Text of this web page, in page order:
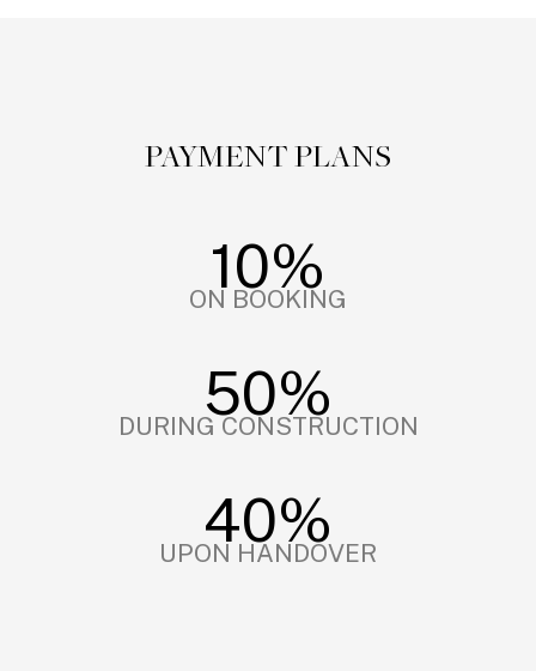
PAYMENT PLANS
10%
ON BOOKING
50%
DURING CONSTRUCTION
40%
UPON HANDOVER